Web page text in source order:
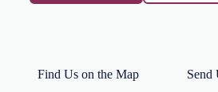
Find Us on the Map
Send